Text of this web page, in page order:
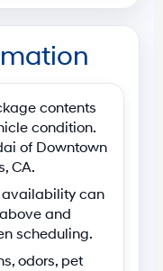
contents
condition.
of Downtown
CA.
availability can
and
scheduling.
odors, pet